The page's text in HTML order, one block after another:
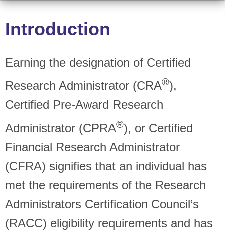
Introduction
Earning the designation of Certified
Research Administrator (CRA®),
Certified Pre-Award Research
Administrator (CPRA®), or Certified
Financial Research Administrator
(CFRA) signifies that an individual has
met the requirements of the Research
Administrators Certification Council’s
(RACC) eligibility requirements and has